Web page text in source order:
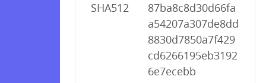
SHA512
87ba8c8d30d66fa
a54207a307de8dd
8830d7850a7f429
cd6266195eb3192
6e7ecebb